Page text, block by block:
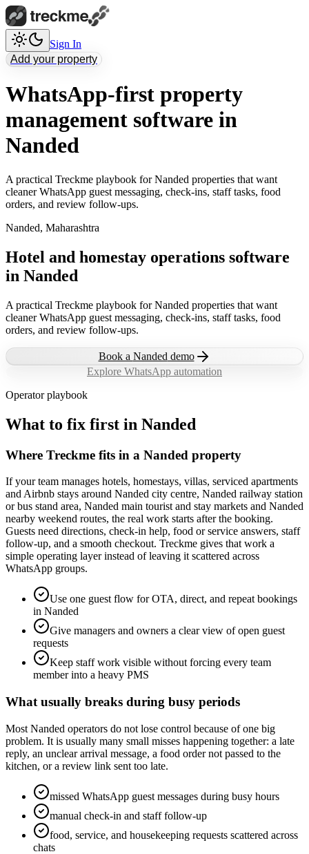
Sign In
Add your property
WhatsApp-first property
management software in
Nanded
A practical Treckme playbook for Nanded properties that want
cleaner WhatsApp guest messaging, check-ins, staff tasks, food
orders, and review follow-ups.
Nanded, Maharashtra
Hotel and homestay operations software
in Nanded
A practical Treckme playbook for Nanded properties that want
cleaner WhatsApp guest messaging, check-ins, staff tasks, food
orders, and review follow-ups.
Book a Nanded demo
Explore WhatsApp automation
Operator playbook
What to fix first in Nanded
Where Treckme fits in a Nanded property
If your team manages hotels, homestays, villas, serviced apartments
and Airbnb stays around Nanded city centre, Nanded railway station
or bus stand area, Nanded main tourist and stay markets and Nanded
nearby weekend routes, the real work starts after the booking.
Guests need directions, check-in help, food or service answers, staff
follow-up, and a smooth checkout. Treckme gives that work a
simple operating layer instead of leaving it scattered across
WhatsApp groups.
Use one guest flow for OTA, direct, and repeat bookings
in Nanded
Give managers and owners a clear view of open guest
requests
Keep staff work visible without forcing every team
member into a heavy PMS
What usually breaks during busy periods
Most Nanded operators do not lose control because of one big
problem. It is usually many small misses happening together: a late
reply, an unclear arrival message, a food order not passed to the
kitchen, or a review link sent too late.
missed WhatsApp guest messages during busy hours
manual check-in and staff follow-up
food, service, and housekeeping requests scattered across
chats